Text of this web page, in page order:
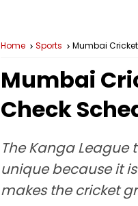
Home Sports Mumbai
Mumbai
Check
The Kanga
unique because it
makes the cricket